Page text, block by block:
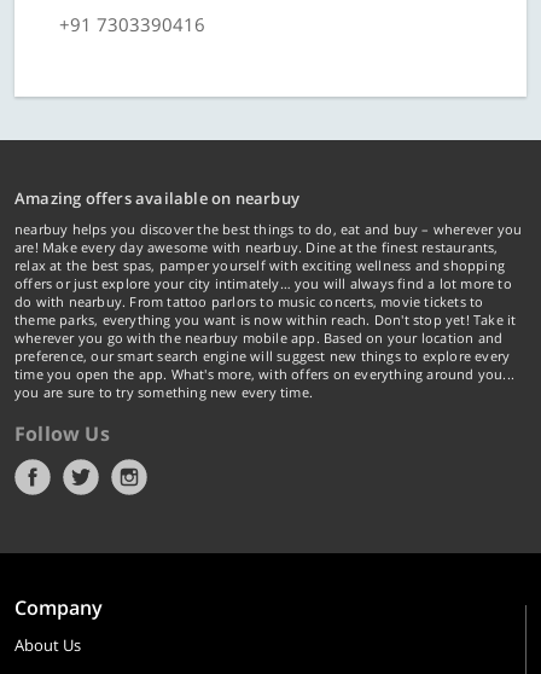
+91 7303390416
Amazing offers available on nearbuy
nearbuy helps you discover the best things to do, eat and buy – wherever you
are! Make every day awesome with nearbuy. Dine at the finest restaurants,
relax at the best spas, pamper yourself with exciting wellness and shopping
offers or just explore your city intimately… you will always find a lot more to
do with nearbuy. From tattoo parlors to music concerts, movie tickets to
theme parks, everything you want is now within reach. Don't stop yet! Take it
wherever you go with the nearbuy mobile app. Based on your location and
preference, our smart search engine will suggest new things to explore every
time you open the app. What's more, with offers on everything around you...
you are sure to try something new every time.
Follow Us
Company
About Us